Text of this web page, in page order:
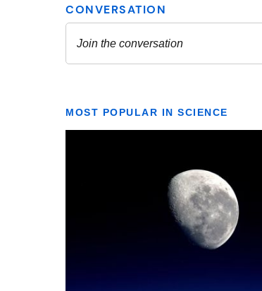
MOST POPULAR IN SCIENCE